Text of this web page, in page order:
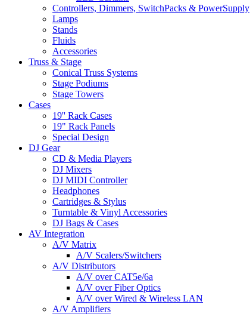
Controllers, Dimmers, SwitchPacks & PowerSupply
Lamps
Stands
Fluids
Accessories
Truss & Stage
Conical Truss Systems
Stage Podiums
Stage Towers
Cases
19'' Rack Cases
19" Rack Panels
Special Design
DJ Gear
CD & Media Players
DJ Mixers
DJ MIDI Controller
Headphones
Cartridges & Stylus
Turntable & Vinyl Accessories
DJ Bags & Cases
AV Integration
A/V Matrix
A/V Scalers/Switchers
A/V Distributors
A/V over CAT5e/6a
A/V over Fiber Optics
A/V over Wired & Wireless LAN
A/V Amplifiers